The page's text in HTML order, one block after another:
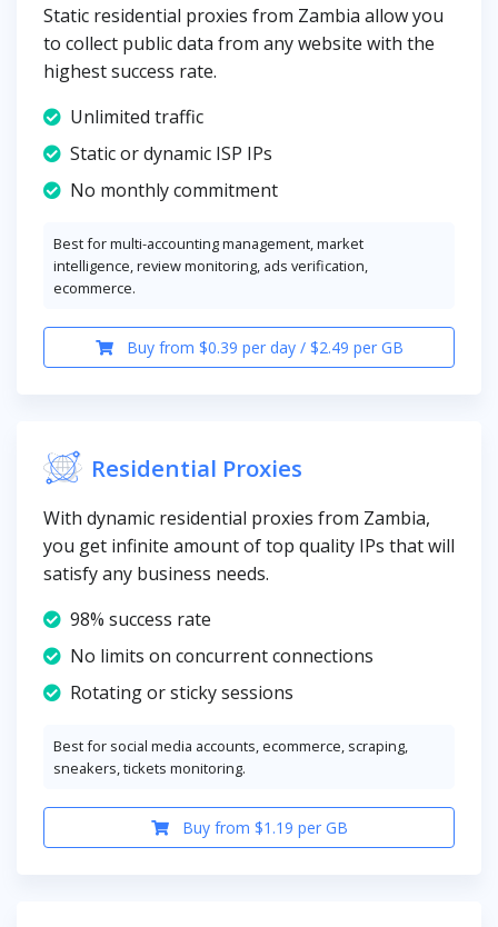
Static residential proxies from Zambia allow you
to collect public data from any website with the
highest success rate.
Unlimited traffic
Static or dynamic ISP IPs
No monthly commitment
Best for multi-accounting management, market
intelligence, review monitoring, ads verification,
ecommerce.
Buy from $0.39 per day / $2.49 per GB
Residential Proxies
With dynamic residential proxies from Zambia,
you get infinite amount of top quality IPs that will
satisfy any business needs.
98% success rate
No limits on concurrent connections
Rotating or sticky sessions
Best for social media accounts, ecommerce, scraping,
sneakers, tickets monitoring.
Buy from $1.19 per GB